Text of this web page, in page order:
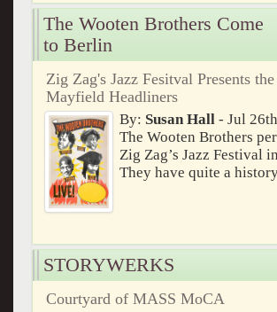
The Wooten Brothers Come
to Berlin
Zig Zag's Jazz Fesitval Presents
Mayfield Headliners
By: Susan Hall- Jul
The Wooten Brothers
Zig Zag’s Jazz Festival
They have quite a
STORYWERKS
Courtyard of MASS MoCA